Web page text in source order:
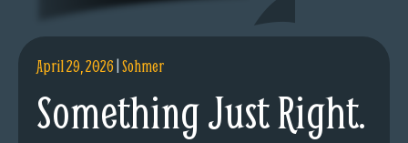
April 29, 2026|Sohmer
Something Just Right.